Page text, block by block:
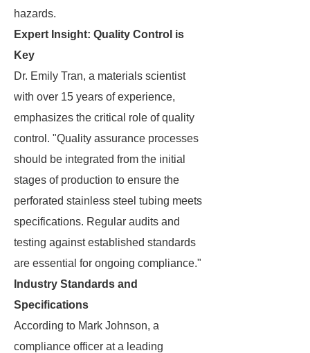
hazards.
Expert Insight: Quality Control is
Key
Dr. Emily Tran, a materials scientist
with over 15 years of experience,
emphasizes the critical role of quality
control. "Quality assurance processes
should be integrated from the initial
stages of production to ensure the
perforated stainless steel tubing meets
specifications. Regular audits and
testing against established standards
are essential for ongoing compliance."
Industry Standards and
Specifications
According to Mark Johnson, a
compliance officer at a leading